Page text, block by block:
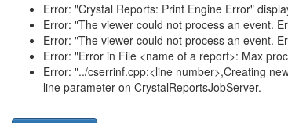
Error: "Crystal Reports: Print Engine Error"
Error: "The viewer could not process an event.
Error: "The viewer could not process an event.
Error: "Error in File <name of a report>: Max
Error: "../cserrinf.cpp:<line number>,Creating
line parameter on CrystalReportsJobServer.